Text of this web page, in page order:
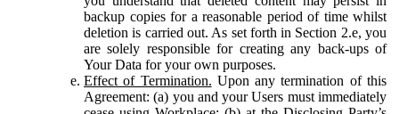
backup copies for a reasonable period of time whilst
deletion is carried out. As set forth in Section 2.e, you
are solely responsible for creating any back-ups of
Your Data for your own purposes.
Effect of Termination. Upon any termination of this
Agreement: (a) you and your Users must immediately